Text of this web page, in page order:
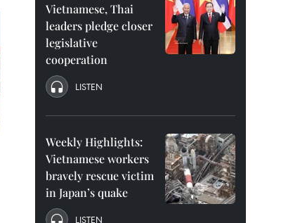
Vietnamese, Thai
leaders pledge closer
legislative
cooperation
LISTEN
Weekly Highlights:
Vietnamese workers
bravely rescue victim
in Japan’s quake
LISTEN